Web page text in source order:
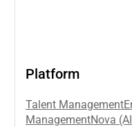
Platform
Talent Management
ManagementNova